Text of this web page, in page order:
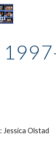
Jessica Olstad